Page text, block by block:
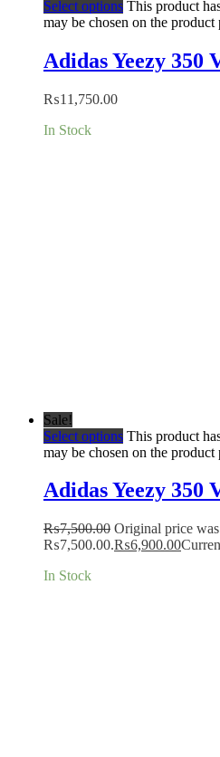
Select options This product
may be chosen on the product
Adidas Yeezy 350
₨11,750.00
In Stock
Sale!
Select options This product
may be chosen on the product
Adidas Yeezy 350
₨7,500.00 Original price
₨7,500.00.₨6,900.00
In Stock